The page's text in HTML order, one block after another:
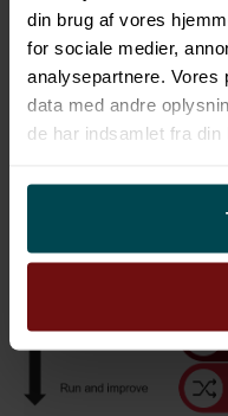
din brug af vores
for sociale medier,
analysepartnere. Vores
data med andre
de har indsamlet fra din
often starting with
identifying current
used as input for
including a high-